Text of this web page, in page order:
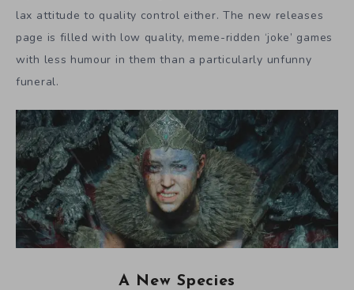
lax attitude to quality control either. The new releases
page is filled with low quality, meme-ridden ‘joke’ games
with less humour in them than a particularly unfunny
funeral.
A New Species